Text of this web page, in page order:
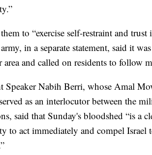
to “exercise self-restraint and
in a separate statement, said it
area and called on residents to follow
Speaker Nabih Berri, whose Amal
as an interlocutor between the
said that Sunday's bloodshed “is a
to act immediately and compel Israel